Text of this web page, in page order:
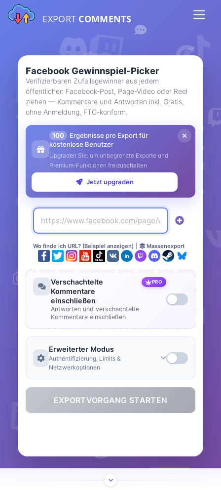
EXPORT COMMENTS
Facebook Gewinnspiel-Picker
Verifizierbaren Zufallsgewinner aus jedem
öffentlichen Facebook-Post, Page-Video oder Reel
ziehen — Kommentare und Antworten inkl. Gratis,
ohne Anmeldung, FTC-konform.
100
Ergebnisse pro Export für
kostenlose Benutzer
Upgraden Sie, um unbegrenzte Exporte und
Premium-Funktionen freizuschalten
Jetzt upgraden
Wo finde ich URL? (Beispiel anzeigen) Massenexport
Verschachtelte
Kommentare
einschließen
PRO
Antworten und verschachtelte
Kommentare einschließen
Erweiterter Modus
Authentifizierung, Limits &
Netzwerkoptionen
EXPORTVORGANG STARTEN